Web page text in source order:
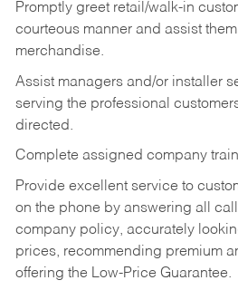
Promptly greet retail/walk-in
courteous manner and assist
merchandise.
Assist managers and/or installer
serving the professional
directed.
Complete assigned company
Provide excellent service to
on the phone by answering all
company policy, accurately
prices, recommending premium
offering the Low-Price Guarantee.